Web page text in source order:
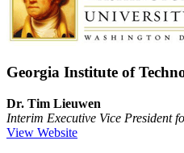
Georgia Institute of
Dr. Tim Lieuwen
Interim Executive Vice President
View Website